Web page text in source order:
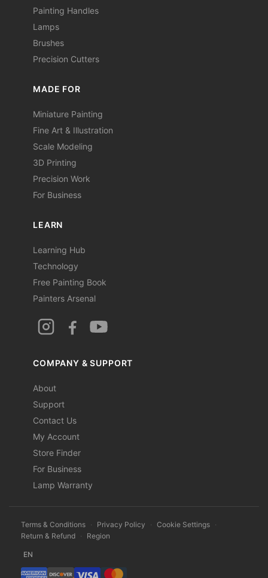
Painting Handles
Lamps
Brushes
Precision Cutters
MADE FOR
Miniature Painting
Fine Art & Illustration
Scale Modeling
3D Printing
Precision Work
For Business
LEARN
Learning Hub
Technology
Free Painting Book
Painters Arsenal
COMPANY & SUPPORT
About
Support
Contact Us
My Account
Store Finder
For Business
Lamp Warranty
Terms & Conditions · Privacy Policy · Cookie Settings ·
Return & Refund · Region
EN